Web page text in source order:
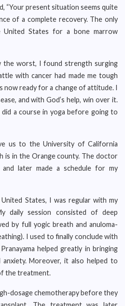
“Your present situation seems quite
of a complete recovery. The only
States for a bone marrow
the worst, I found strength surging
with cancer had made me tough
now ready for a change of attitude. I
and with God’s help, win over it.
a course in yoga before going to
us to the University of California
is in the Orange county. The doctor
later made a schedule for my
States, I was regular with my
daily session consisted of deep
by full yogic breath and anuloma-
I used to finally conclude with
helped greatly in bringing
Moreover, it also helped to
the treatment.
dosage chemotherapy before they